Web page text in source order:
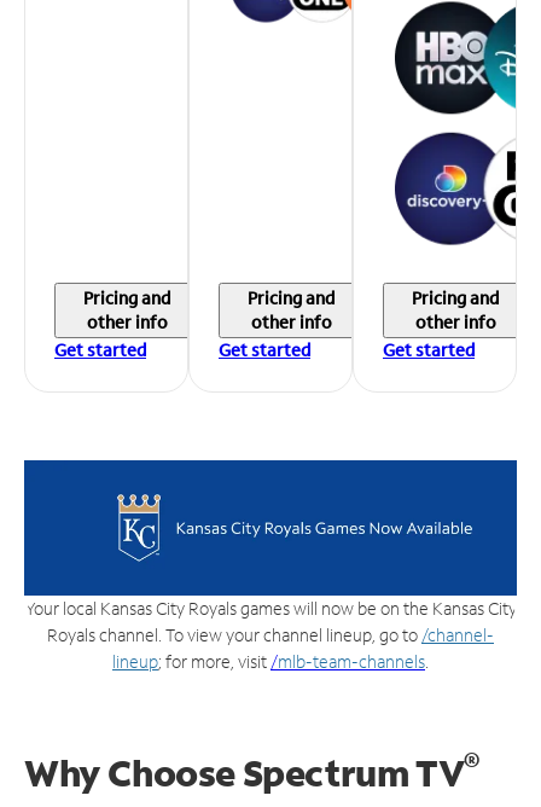
Pricing and
other info
Get started
Pricing and
other info
Get started
Pricing and
other info
Get started
Your local Kansas City Royals games will now be on the Kansas City
Royals channel. To view your channel lineup, go to /channel-
lineup; for more, visit /mlb-team-channels
Why Choose Spectrum TV®